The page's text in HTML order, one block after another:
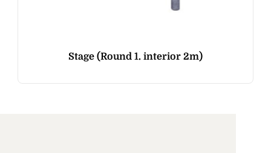
Stage (Round 1. interior 2m)